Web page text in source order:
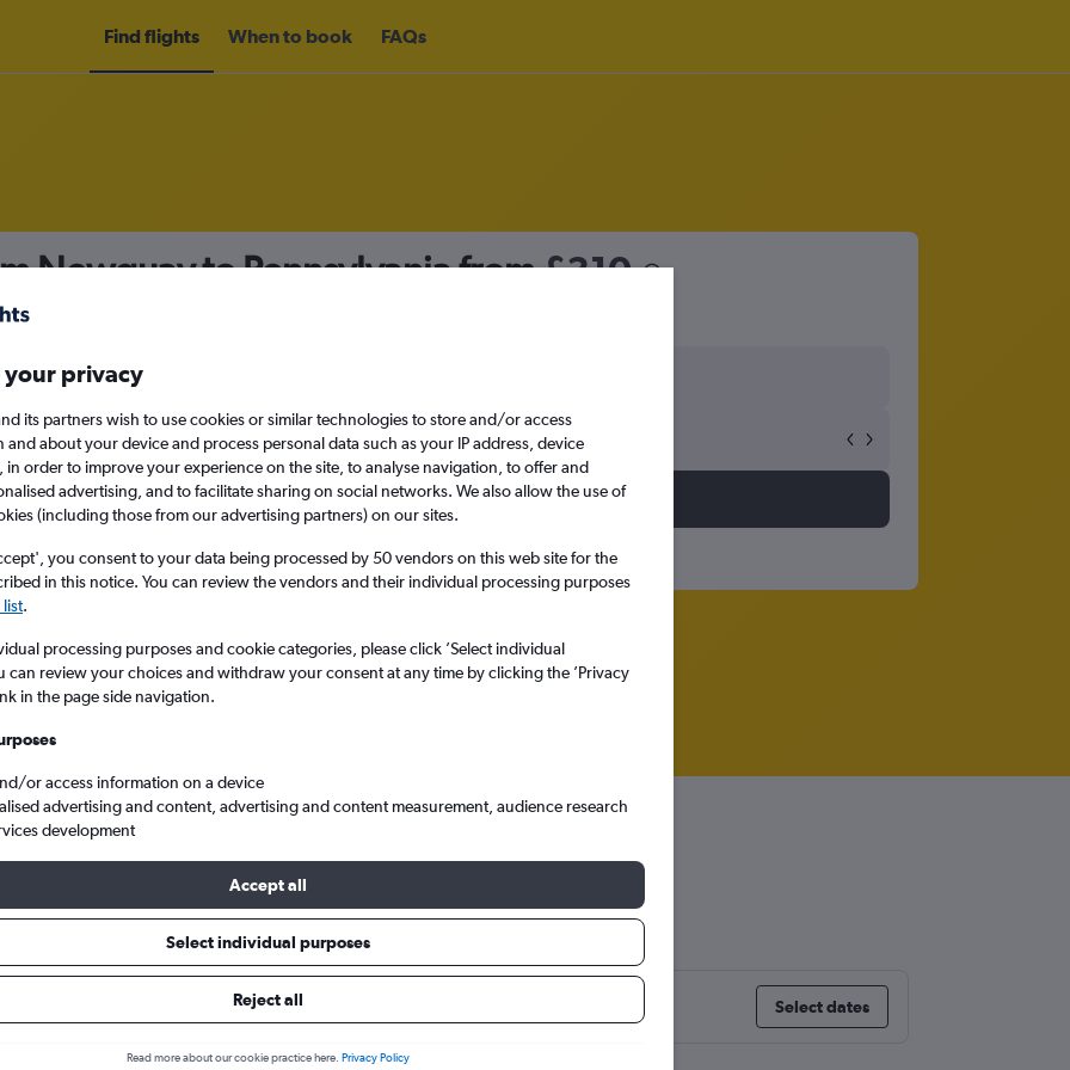
Find flights When to book FAQs
Newquay to Pennsylvania from£310
Sun 13/9
Search
from Cornwall Newquay to Pennsylvania
from Newquay to Pennsylvania
prices. Select dates
your privacy
its partners wish to use cookies or similar technologies to store and/or access
and about your device and process personal data such as your IP address, device
in order to improve your experience on the site, to analyse navigation, to offer and
advertising, and to facilitate sharing on social networks. We also allow the use of
(including those from our advertising partners) on our sites.
you consent to your data being processed by 50 vendors on this web site for the
in this notice. You can review the vendors and their individual processing purposes
.
processing purposes and cookie categories, please click ’Select individual
can review your choices and withdraw your consent at any time by clicking the ’Privacy
in the page side navigation.
or access information on a device
advertising and content, advertising and content measurement, audience research
development
Accept all
Select individual purposes
Reject all
Read more about our cookie practice here. Privacy Policy